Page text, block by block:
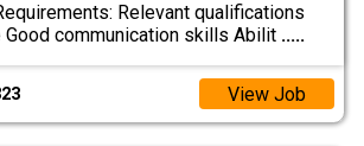
Relevant qualifications
Good communication skills Abilit .....
View Job